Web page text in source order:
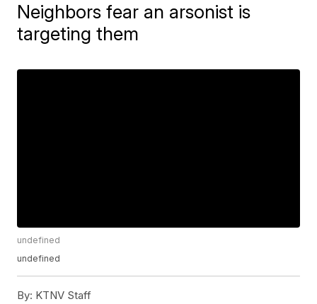
Neighbors fear an arsonist is
targeting them
undefined
undefined
By: KTNV Staff